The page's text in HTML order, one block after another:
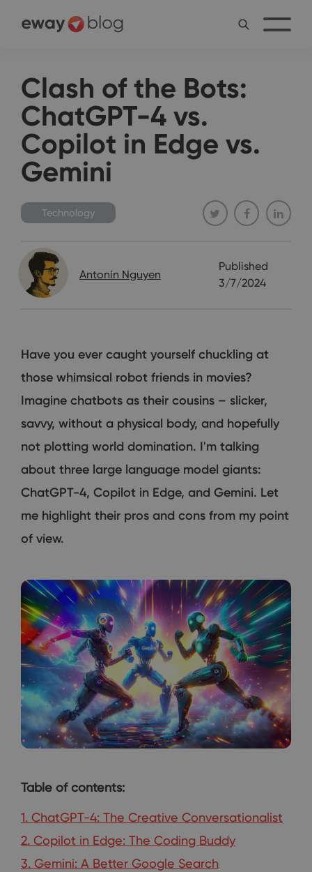
Clash of the Bots:
ChatGPT-4 vs.
Copilot in Edge vs.
Gemini
Technology
Antonín Nguyen
Published
3/7/2024
Have you ever caught yourself chuckling at
those whimsical robot friends in movies?
Imagine chatbots as their cousins – slicker,
savvy, without a physical body, and hopefully
not plotting world domination. I'm talking
about three large language model giants:
ChatGPT-4, Copilot in Edge, and Gemini. Let
me highlight their pros and cons from my point
of view.
Table of contents:
1. ChatGPT-4: The Creative Conversationalist
2. Copilot in Edge: The Coding Buddy
3. Gemini: A Better Google Search